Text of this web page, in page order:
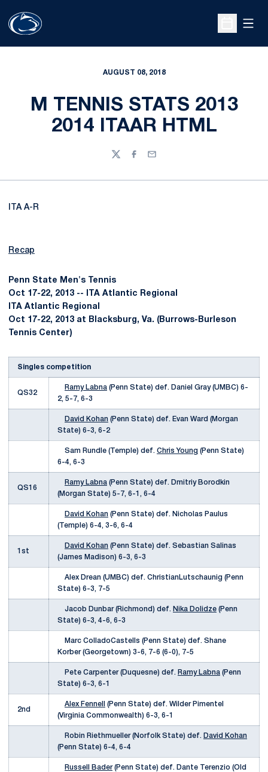
Open
AUGUST 08, 2018
M TENNIS STATS 2013
2014 ITAAR HTML
TwitterFacebook
Email
ITA A-R
Recap
Penn State Men's Tennis
Oct 17-22, 2013 -- ITA Atlantic Regional
ITA Atlantic Regional
Oct 17-22, 2013 at Blacksburg, Va. (Burrows-Burleson
Tennis Center)
Singles competition
QS32
Ramy Labna (Penn State) def. Daniel Gray (UMBC) 6-
2, 5-7, 6-3
David Kohan (Penn State) def. Evan Ward (Morgan
State) 6-3, 6-2
Sam Rundle (Temple) def. Chris Young (Penn State)
6-4, 6-3
QS16
Ramy Labna (Penn State) def. Dmitriy Borodkin
(Morgan State) 5-7, 6-1, 6-4
David Kohan (Penn State) def. Nicholas Paulus
(Temple) 6-4, 3-6, 6-4
1st
David Kohan (Penn State) def. Sebastian Salinas
(James Madison) 6-3, 6-3
Alex Drean (UMBC) def. ChristianLutschaunig (Penn
State) 6-3, 7-5
Jacob Dunbar (Richmond) def. Nika Dolidze (Penn
State) 6-3, 4-6, 6-3
Marc ColladoCastells (Penn State) def. Shane
Korber (Georgetown) 3-6, 7-6 (6-0), 7-5
Pete Carpenter (Duquesne) def. Ramy Labna (Penn
State) 6-3, 6-1
2nd
Alex Fennell
(Penn State) def. Wilder Pimentel
(Virginia Commonwealth) 6-3, 6-1
Robin Riethmueller (Norfolk State) def. David Kohan
(Penn State) 6-4, 6-4
Russell Bader(Penn State) def. Dante Terenzio (Old